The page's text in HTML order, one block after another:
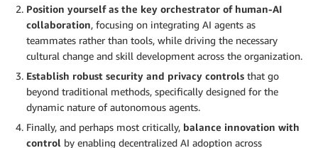
Position yourself as the key orchestrator of human-AI
collaboration, focusing on integrating AI agents as
teammates rather than tools, while driving the necessary
cultural change and skill development across the organization.
Establish robust security and privacy controls that go
beyond traditional methods, specifically designed for the
dynamic nature of autonomous agents.
Finally, and perhaps most critically, balance innovation with
control by enabling decentralized AI adoption across